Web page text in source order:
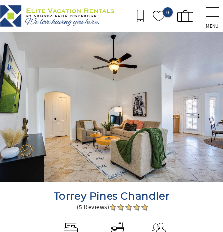
Skip to main content
0
MENU
You are here
Torrey Pines Chandler
(5 Reviews)